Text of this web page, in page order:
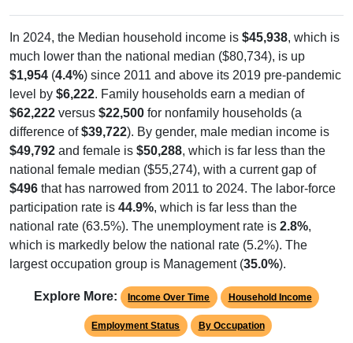
In 2024, the Median household income is $45,938, which is
much lower than the national median ($80,734), is up
$1,954 (4.4%) since 2011 and above its 2019 pre-pandemic
level by $6,222. Family households earn a median of
$62,222 versus $22,500 for nonfamily households (a
difference of$39,722). By gender, male median income is
$49,792 and female is $50,288, which is far less than the
national female median ($55,274), with a current gap of
$496 that has narrowed from 2011 to 2024. The labor-force
participation rate is 44.9%, which is far less than the
national rate (63.5%). The unemployment rate is 2.8%,
which is markedly below the national rate (5.2%). The
largest occupation group is Management (35.0%).
Explore More: Income Over Time Household Income
Employment Status By Occupation